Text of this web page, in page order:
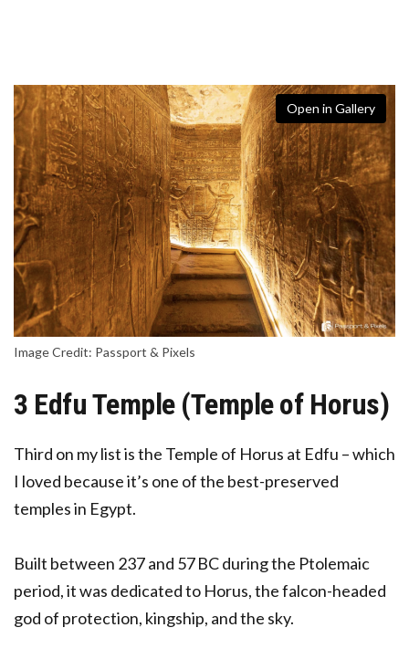
Open in Gallery
Image Credit: Passport & Pixels
3 Edfu Temple (Temple of Horus)
Third on my list is the Temple of Horus at Edfu – which
I loved because it’s one of the best-preserved
temples in Egypt.
Built between 237 and 57 BC during the Ptolemaic
period, it was dedicated to Horus, the falcon-headed
god of protection, kingship, and the sky.